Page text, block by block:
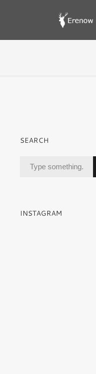
SEARCH
INSTAGRAM